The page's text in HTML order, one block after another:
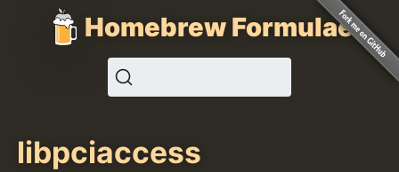
Homebrew Formulae
libpciaccess